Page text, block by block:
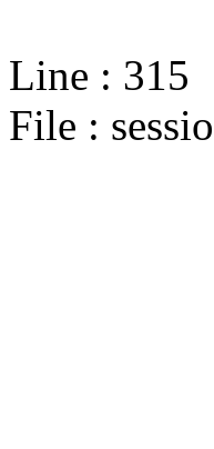
Line : 315
File :